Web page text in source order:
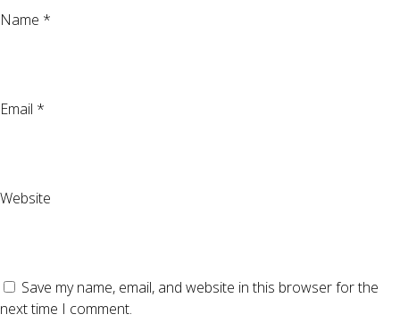
Name *
Email *
Website
Save my name, email, and website in this browser for the
next time I comment.